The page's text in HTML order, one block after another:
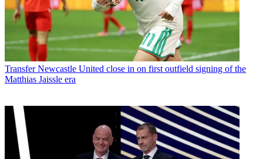
Transfer Newcastle United close in on first outfield signing of the
Matthias Jaissle era